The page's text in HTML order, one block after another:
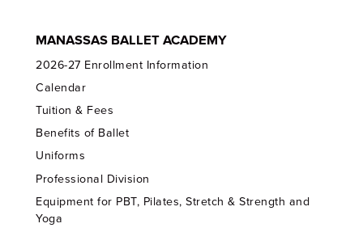
MANASSAS BALLET ACADEMY
2026-27 Enrollment Information
Calendar
Tuition & Fees
Benefits of Ballet
Uniforms
Professional Division
Equipment for PBT, Pilates, Stretch & Strength and
Yoga